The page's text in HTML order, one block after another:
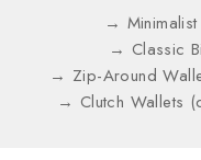
→
→ Classic
→ Zip-Around
→ Clutch Wallets